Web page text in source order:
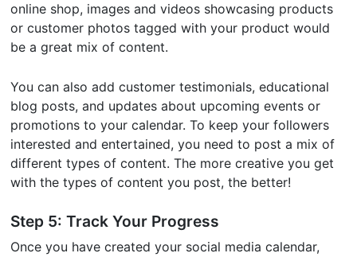
online shop, images and videos showcasing products
or customer photos tagged with your product would
be a great mix of content.
You can also add customer testimonials, educational
blog posts, and updates about upcoming events or
promotions to your calendar. To keep your followers
interested and entertained, you need to post a mix of
different types of content. The more creative you get
with the types of content you post, the better!
Step 5: Track Your Progress
Once you have created your social media calendar,